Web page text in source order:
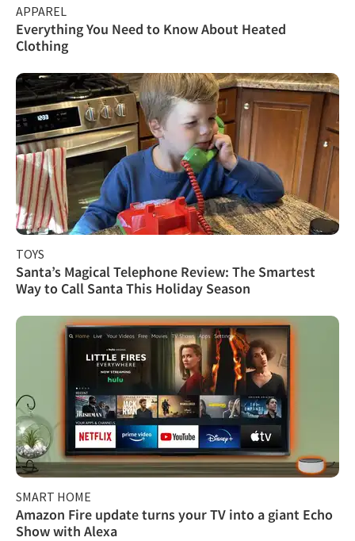
APPAREL
Everything You Need to Know About Heated
Clothing
TOYS
Santa’s Magical Telephone Review: The Smartest
Way to Call Santa This Holiday Season
SMART HOME
Amazon Fire update turns your TV into a giant Echo
Show with Alexa